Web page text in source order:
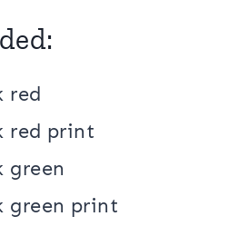
red
red print
green
green print